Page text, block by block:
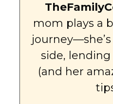
mom plays a
side,
(and her